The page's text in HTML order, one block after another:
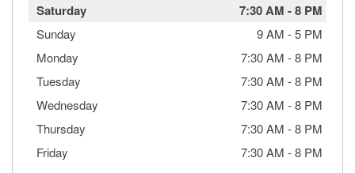
Saturday 7:30 AM -8 PM
Sunday 9 AM -5 PM
Monday
7:30 AM -8 PM
Tuesday
7:30 AM -8 PM
Wednesday
7:30 AM -8 PM
Thursday
7:30 AM -8 PM
Friday
7:30 AM -8 PM